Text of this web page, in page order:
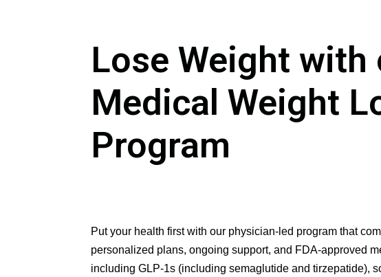
Lose Weight with
Medical Weight
Program
Put your health first with our physician-led program that
personalized plans, ongoing support, and FDA-approved
including GLP-1s (including semaglutide and tirzepatide),